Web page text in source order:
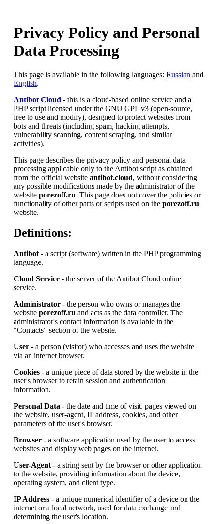
Privacy Policy and Personal
Data Processing
This page is available in the following languages: Russian and
English.
Antibot Cloud - this is a cloud-based online service and a
PHP script licensed under the GNU GPL v3 (open-source,
free to use and modify), designed to protect websites from
bots and threats (including spam, hacking attempts,
vulnerability scanning, content scraping, and similar
activities).
This page describes the privacy policy and personal data
processing applicable only to the Antibot script as obtained
from the official website antibot.cloud, without considering
any possible modifications made by the administrator of the
website porezoff.ru. This page does not cover the policies or
functionality of other parts or scripts used on the porezoff.ru
website.
Definitions:
Antibot - a script (software) written in the PHP programming
language.
Cloud Service - the server of the Antibot Cloud online
service.
Administrator - the person who owns or manages the
website porezoff.ru and acts as the data controller. The
administrator's contact information is available in the
"Contacts" section of the website.
User - a person (visitor) who accesses and uses the website
via an internet browser.
Cookies - a unique piece of data stored by the website in the
user's browser to retain session and authentication
information.
Personal Data - the date and time of visit, pages viewed on
the website, user-agent, IP address, cookies, and other
parameters of the user's browser.
Browser - a software application used by the user to access
websites and display web pages on the internet.
User-Agent - a string sent by the browser or other application
to the website, providing information about the device,
operating system, and client type.
IP Address - a unique numerical identifier of a device on the
internet or a local network, used for data exchange and
determining the user's location.